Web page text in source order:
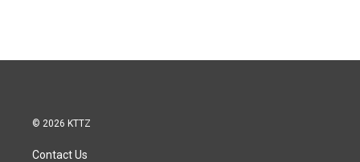
© 2026 KTTZ
Contact Us